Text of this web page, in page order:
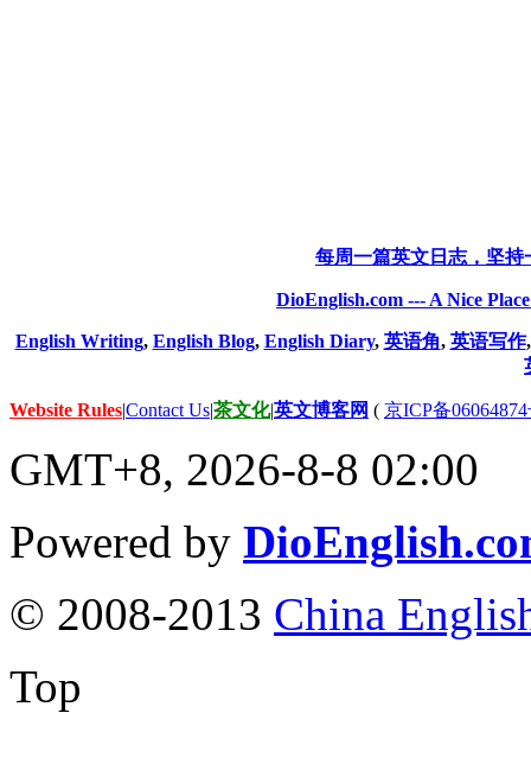
每周一篇英文日志，坚
DioEnglish.com --- A Nice
English Writing, English Blog, English Diary, 英语角, 英语写作
Website Rules|Contact Us|茶文化|英文博客网 ( 京ICP备
GMT+8, 2026-8-8 02:00
Powered by
© 2008-2013 China
Top